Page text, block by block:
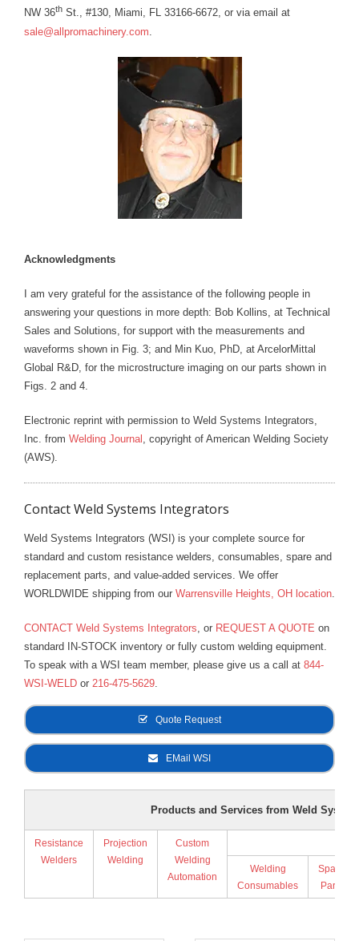
NW 36th St., #130, Miami, FL 33166-6672, or via email at
sale@allpromachinery.com
Acknowledgments
I am very grateful for the assistance of the following people in
answering your questions in more depth: Bob Kollins, at Technical
Sales and Solutions, for support with the measurements and
waveforms shown in Fig. 3; and Min Kuo, PhD, at ArcelorMittal
Global R&D, for the microstructure imaging on our parts shown in
Figs. 2 and 4.
Electronic reprint with permission to Weld Systems Integrators,
Inc. from Welding Journal , copyright of American Welding Society
(AWS).
Contact Weld Systems Integrators
Weld Systems Integrators (WSI) is your complete source for
standard and custom resistance welders, consumables, spare and
replacement parts, and value-added services. We offer
WORLDWIDE shipping from our Warrensville Heights, OH location.
CONTACT Weld Systems Integrators, or REQUEST A QUOTE on
standard IN-STOCK inventory or fully custom welding equipment.
To speak with a WSI team member, please give us a call at 844-
WSI-WELD or 216-475-5629.
Quote Request
EMail WSI
Products and Services from Weld
Resistance
Welders
Projection
Welding
Custom
Welding
Automation
Welding
Consumables
Spare
Parts